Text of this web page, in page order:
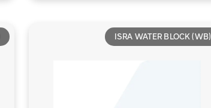
ISRA WATER BLOCK (WB)